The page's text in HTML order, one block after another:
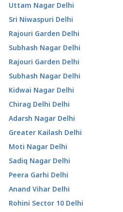
Uttam Nagar Delhi
Sri Niwaspuri Delhi
Rajouri Garden Delhi
Subhash Nagar Delhi
Rajouri Garden Delhi
Subhash Nagar Delhi
Kidwai Nagar Delhi
Chirag Delhi Delhi
Adarsh Nagar Delhi
Greater Kailash Delhi
Moti Nagar Delhi
Sadiq Nagar Delhi
Peera Garhi Delhi
Anand Vihar Delhi
Rohini Sector 10 Delhi